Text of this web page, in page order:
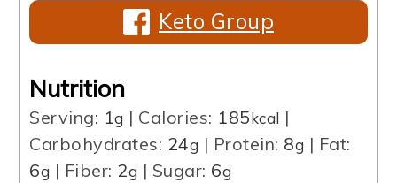
Keto Group
Nutrition
Serving: 1g | Calories: 185kcal |
Carbohydrates: 24g | Protein: 8g | Fat:
6g | Fiber: 2g | Sugar: 6g